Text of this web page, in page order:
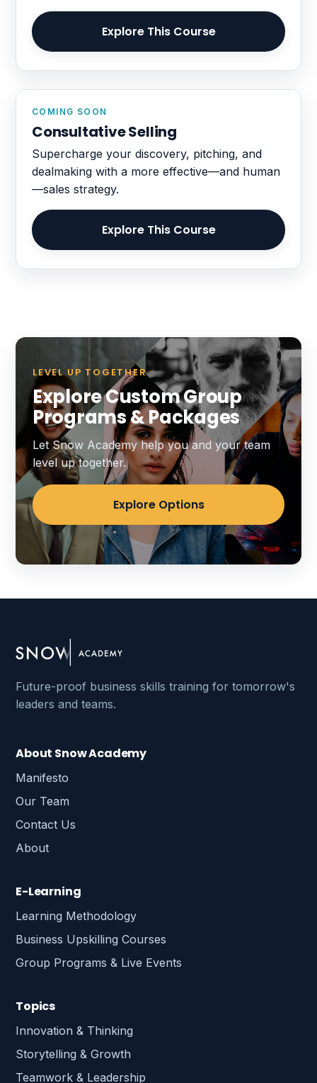
Explore This Course
COMING SOON
Consultative Selling
Supercharge your discovery, pitching, and
dealmaking with a more effective—and human
—sales strategy.
Explore This Course
LEVEL UP TOGETHER
Explore Custom Group
Programs & Packages
Let Snow Academy help you and your team
level up together.
Explore Options
Future-proof business skills training for tomorrow's
leaders and teams.
About Snow Academy
Manifesto
Our Team
Contact Us
About
E-Learning
Learning Methodology
Business Upskilling Courses
Group Programs & Live Events
Topics
Innovation & Thinking
Storytelling & Growth
Teamwork & Leadership